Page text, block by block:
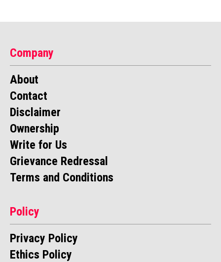
Company
About
Contact
Disclaimer
Ownership
Write for Us
Grievance Redressal
Terms and Conditions
Policy
Privacy Policy
Ethics Policy